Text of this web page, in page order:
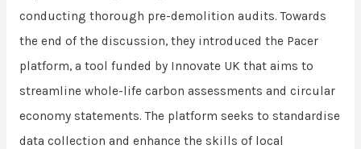
conducting thorough pre-demolition audits. Towards
the end of the discussion, they introduced the Pacer
platform, a tool funded by Innovate UK that aims to
streamline whole-life carbon assessments and circular
economy statements. The platform seeks to standardise
data collection and enhance the skills of local